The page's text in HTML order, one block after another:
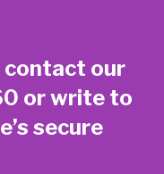
contact our
or write to
secure